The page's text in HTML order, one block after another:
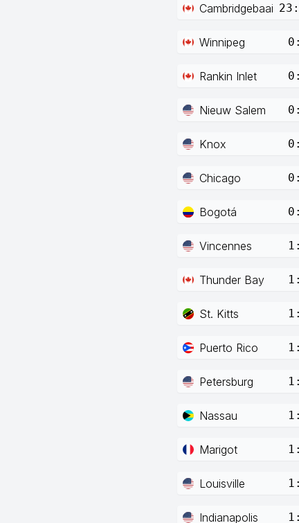
Cambridgebaai
Winnipeg
Rankin Inlet
Nieuw Salem
Knox
Chicago
Bogotá
Vincennes
Thunder Bay
St. Kitts
Puerto Rico
Petersburg
Nassau
Marigot
Louisville
Indianapolis